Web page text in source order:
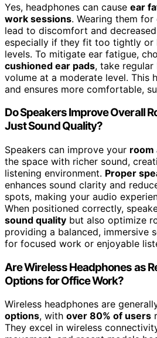
Yes, headphones can cause ear
work sessions. Wearing them
lead to discomfort and
especially if they fit too tightly or
levels. To mitigate ear fatigue,
cushioned ear pads, take regular
volume at a moderate level. This
and ensures more comfortable,
Do Speakers Improve Overall
Just Sound Quality?
Speakers can improve your room
the space with richer sound,
listening environment. Proper
enhances sound clarity and
spots, making your audio
When positioned correctly,
sound quality but also optimize
providing a balanced, immersive
for focused work or enjoyable
Are Wireless Headphones as
Options for Office Work?
Wireless headphones are
options, with over 80% of users
They excel in wireless